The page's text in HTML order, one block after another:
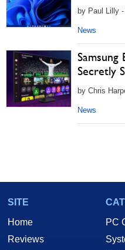
by Paul Lilly
News
Samsung
Secretly
by Chris
News
SITE
Home
Reviews
PC